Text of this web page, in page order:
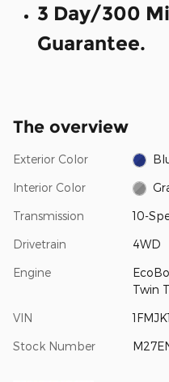
3 Day/300
Guarantee.
The overview
Exterior Color
Interior Color
Transmission 10-
Drivetrain 4WD
Engine
Twin
VIN
Stock Number